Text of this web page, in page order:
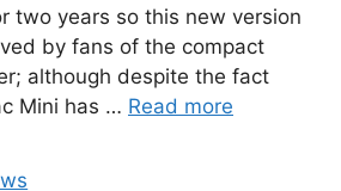
two years so this new version
by fans of the compact
although despite the fact
Mini has … Read more